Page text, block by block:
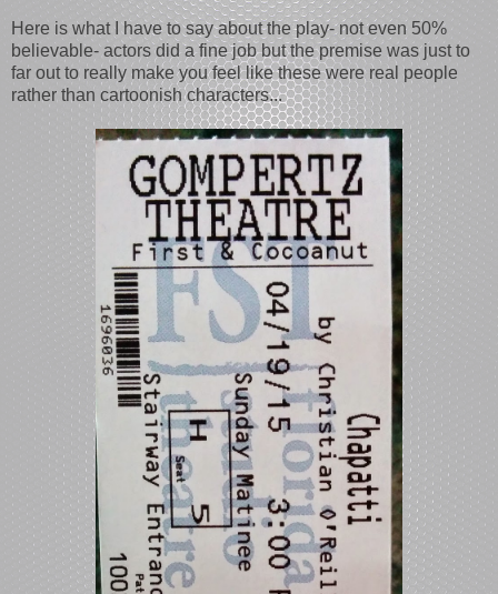
Here is what I have to say about the play- not even 50%
believable- actors did a fine job but the premise was just to
far out to really make you feel like these were real people
rather than cartoonish characters...